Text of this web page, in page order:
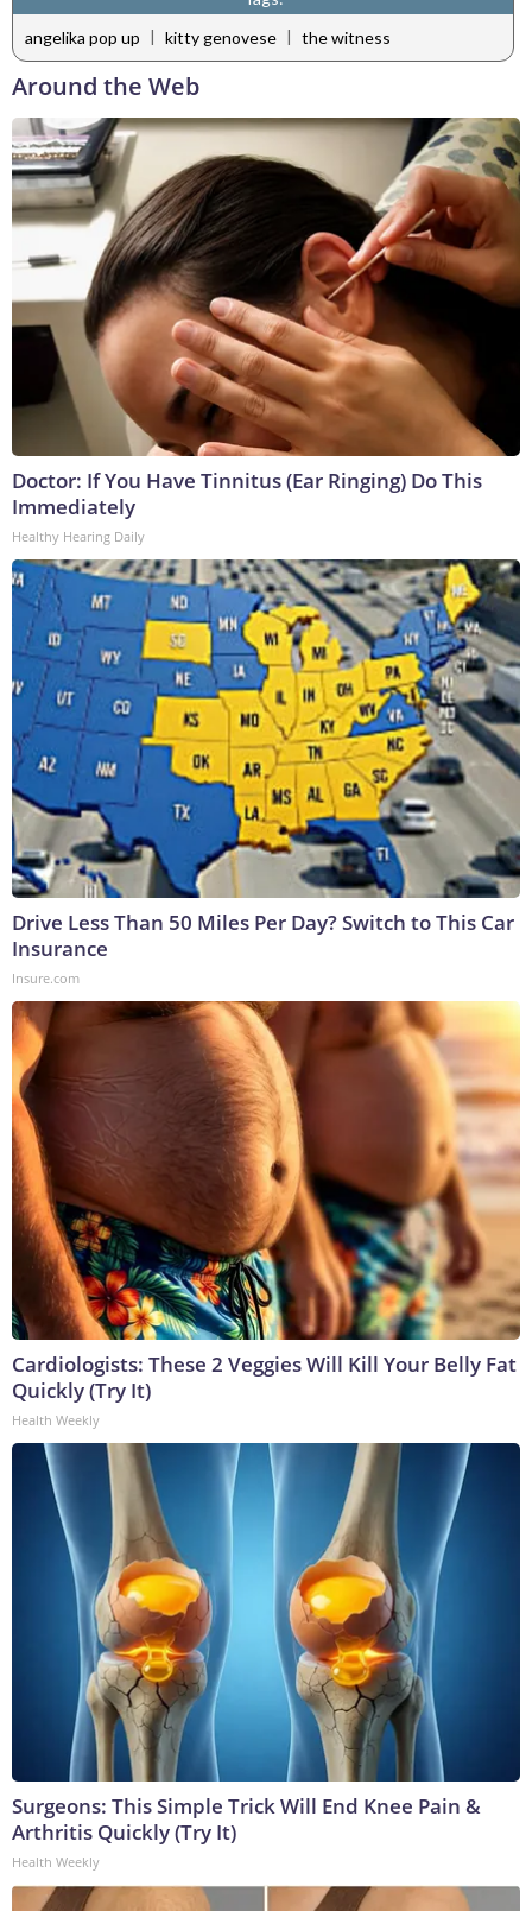
angelika pop up | kitty genovese | the witness
Around the Web
Doctor: If You Have Tinnitus (Ear Ringing) Do This
Immediately
Healthy Hearing Daily
Drive Less Than 50 Miles Per Day? Switch to This Car
Insurance
Insure.com
Cardiologists: These 2 Veggies Will Kill Your Belly Fat
Quickly (Try It)
Health Weekly
Surgeons: This Simple Trick Will End Knee Pain &
Arthritis Quickly (Try It)
Health Weekly